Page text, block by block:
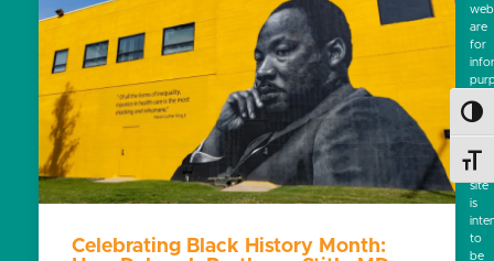
Celebrating Black History Month:
are
for
only.
No
on
this
site
is
to
be